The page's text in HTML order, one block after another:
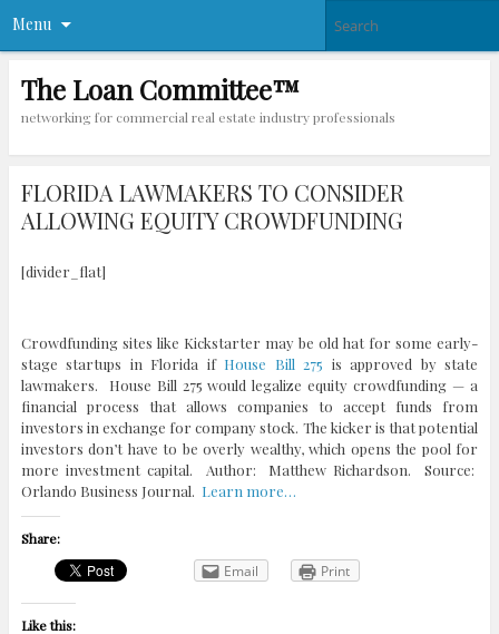
Menu
The Loan Committee™
networking for commercial real estate industry professionals
FLORIDA LAWMAKERS TO CONSIDER
ALLOWING EQUITY CROWDFUNDING
[divider_flat]
Crowdfunding sites like Kickstarter may be old hat for some early-
stage startups in Florida if House Bill 275 is approved by state
lawmakers. House Bill 275 would legalize equity crowdfunding — a
financial process that allows companies to accept funds from
investors in exchange for company stock. The kicker is that potential
investors don’t have to be overly wealthy, which opens the pool for
more investment capital. Author: Matthew Richardson. Source:
Orlando Business Journal. Learn more…
Share:
Email Print
Like this: